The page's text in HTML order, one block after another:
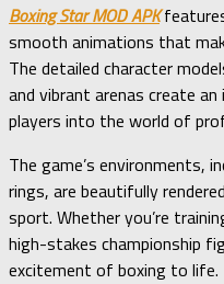
Boxing Star MOD APK
smooth animations that
The detailed character
and vibrant arenas create
players into the world of
The game’s environments,
rings, are beautifully
sport. Whether you’re
high-stakes championship
excitement of boxing to life.